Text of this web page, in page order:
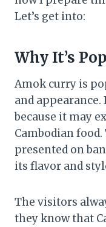
Let’s get into:
Why It’s
Amok curry is
and appearance.
because it may
Cambodian
presented on
its flavor and
The visitors
they know that